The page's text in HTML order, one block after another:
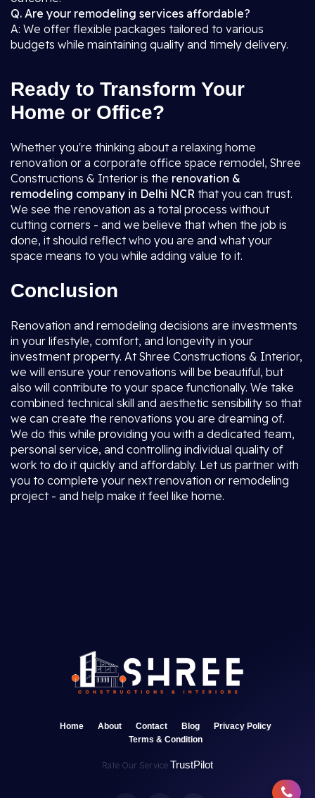
Q. Are your remodeling services affordable?
A: We offer flexible packages tailored to various
budgets while maintaining quality and timely delivery.
Ready to Transform Your
Home or Office?
Whether you're thinking about a relaxing home
renovation or a corporate office space remodel, Shree
Constructions & Interior is the renovation &
remodeling company in Delhi NCR that you can trust.
We see the renovation as a total process without
cutting corners - and we believe that when the job is
done, it should reflect who you are and what your
space means to you while adding value to it.
Conclusion
Renovation and remodeling decisions are investments
in your lifestyle, comfort, and longevity in your
investment property. At Shree Constructions & Interior,
we will ensure your renovations will be beautiful, but
also will contribute to your space functionally. We take
combined technical skill and aesthetic sensibility so that
we can create the renovations you are dreaming of.
We do this while providing you with a dedicated team,
personal service, and controlling individual quality of
work to do it quickly and affordably. Let us partner with
you to complete your next renovation or remodeling
project - and help make it feel like home.
Home About Contact Blog
Privacy Policy
Terms & Condition
Rate Our Service TrustPilot